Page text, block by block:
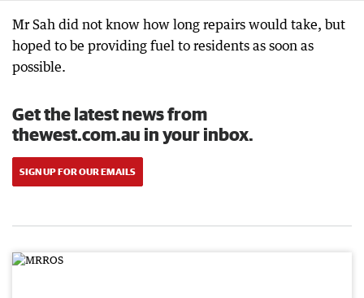
Mr Sah did not know how long repairs would take, but
hoped to be providing fuel to residents as soon as
possible.
Get the latest news from
thewest.com.au in your inbox.
SIGN UP FOR OUR EMAILS